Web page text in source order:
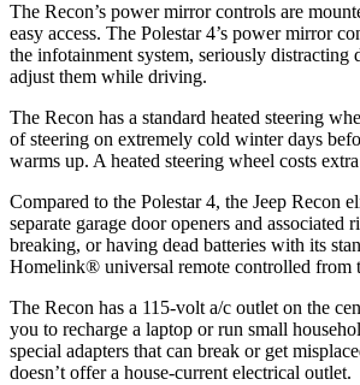
The Recon’s power mirror controls are
easy access. The Polestar 4’s power mirror
the infotainment system, seriously distracting
adjust them while driving.
The Recon has a standard heated steering
of steering on extremely cold winter days
warms up. A heated steering wheel costs
Compared to the Polestar 4, the Jeep Recon
separate garage door openers and associated
breaking, or having dead batteries with its
Homelink® universal remote controlled from
The Recon has a 115-volt a/c outlet on the
you to recharge a laptop or run small
special adapters that can break or get
doesn’t offer a house-current electrical outlet.